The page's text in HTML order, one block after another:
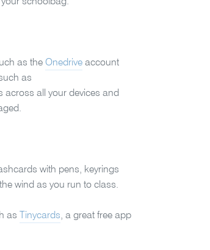
schoolbag.
as the Onedrive account
as
across all your devices and
with pens, keyrings
wind as you run to class.
as Tinycards, a great free app